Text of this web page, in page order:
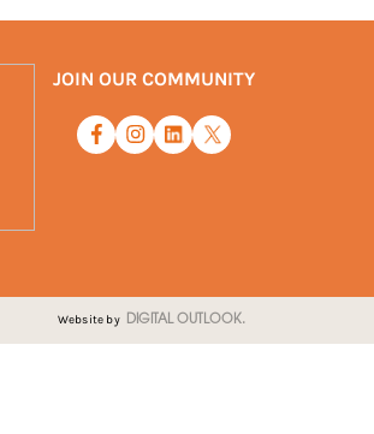
JOIN OUR COMMUNITY
Website by DIGITAL OUTLOOK.